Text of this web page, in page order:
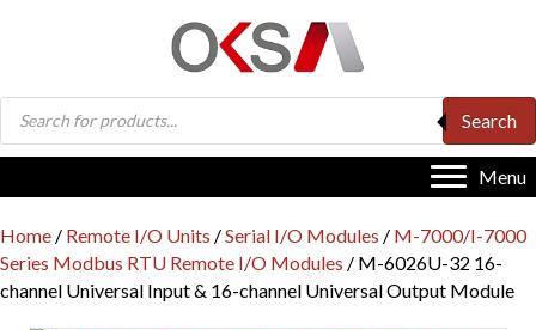
Products
search
Search
Menu
Home / Remote I/O Units /Serial I/O Modules / M-7000/I-7000
Series Modbus RTU Remote I/O Modules / M-6026U-32 16-
channel Universal Input & 16-channel Universal Output Module